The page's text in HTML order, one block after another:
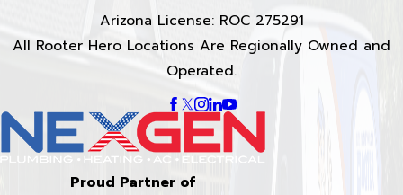
Arizona License: ROC 275291
All Rooter Hero Locations Are Regionally Owned and
Operated.
Proud Partner of